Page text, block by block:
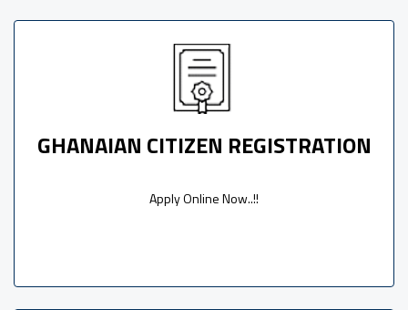
GHANAIAN CITIZEN REGISTRATION
Apply Online Now..!!